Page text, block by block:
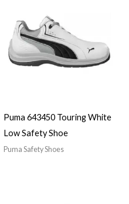
Puma 643450 Touring White
Low Safety Shoe
Puma Safety Shoes